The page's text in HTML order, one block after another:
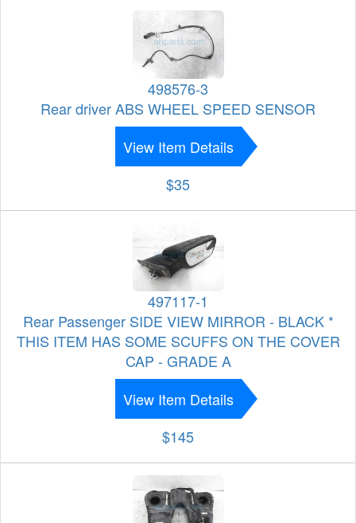
498576-3
Rear driver ABS WHEEL SPEED SENSOR
View Item Details
$35
497117-1
Rear Passenger SIDE VIEW MIRROR - BLACK *
THIS ITEM HAS SOME SCUFFS ON THE COVER
CAP - GRADE A
View Item Details
$145